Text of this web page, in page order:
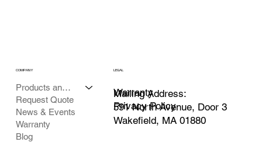
Products and Services
Request Quote
News & Events
Warranty
Blog
COMPANY LEGAL
Privacy Policy
Warranty
Mailing Address:
591 North Avenue, Door 3
Wakefield, MA 01880